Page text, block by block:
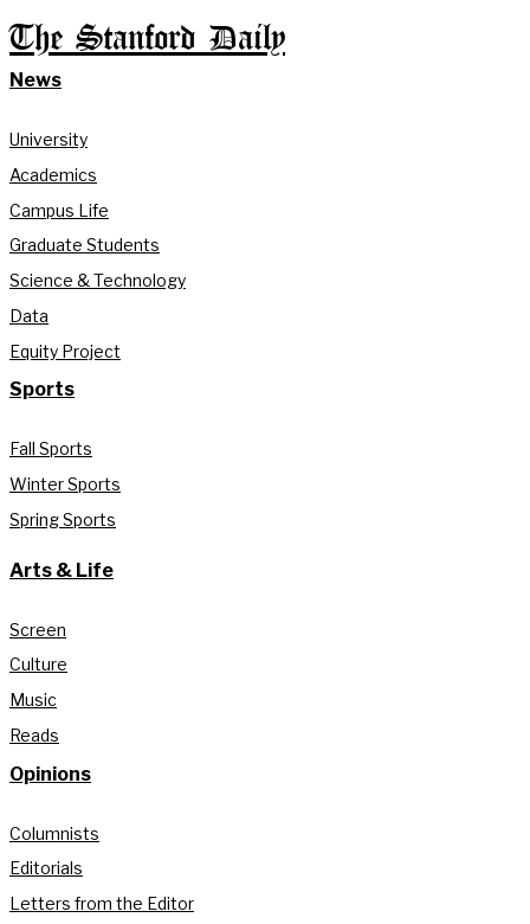
The Stanford Daily
News
University
Academics
Campus Life
Graduate Students
Science & Technology
Data
Equity Project
Sports
Fall Sports
Winter Sports
Spring Sports
Arts & Life
Screen
Culture
Music
Reads
Opinions
Columnists
Editorials
Letters from the Editor